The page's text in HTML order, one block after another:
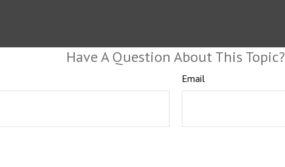
Have A Question About This Topic?
Email